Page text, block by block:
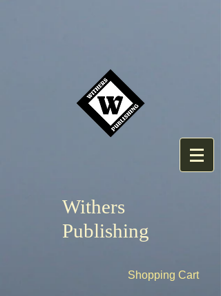
Withers
Publishing
Shopping Cart